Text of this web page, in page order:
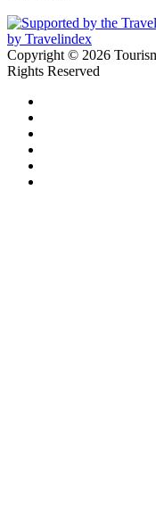
Copyright © 2026
Rights Reserved